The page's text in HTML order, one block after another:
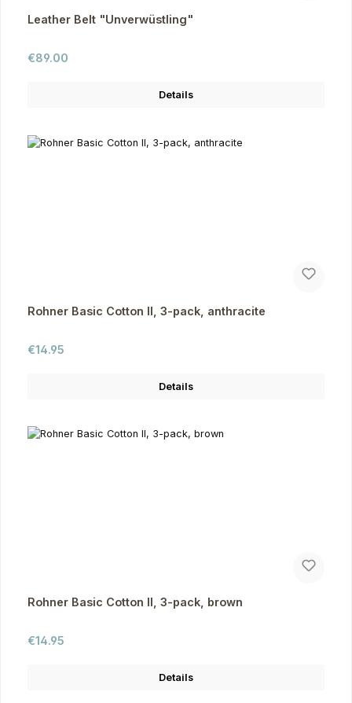
Leather Belt "Unverwüstling"
Regular price:
€89.00
Details
Rohner Basic Cotton II, 3-pack, anthracite
Regular price:
€14.95
Details
Rohner Basic Cotton II, 3-pack, brown
Regular price:
€14.95
Details